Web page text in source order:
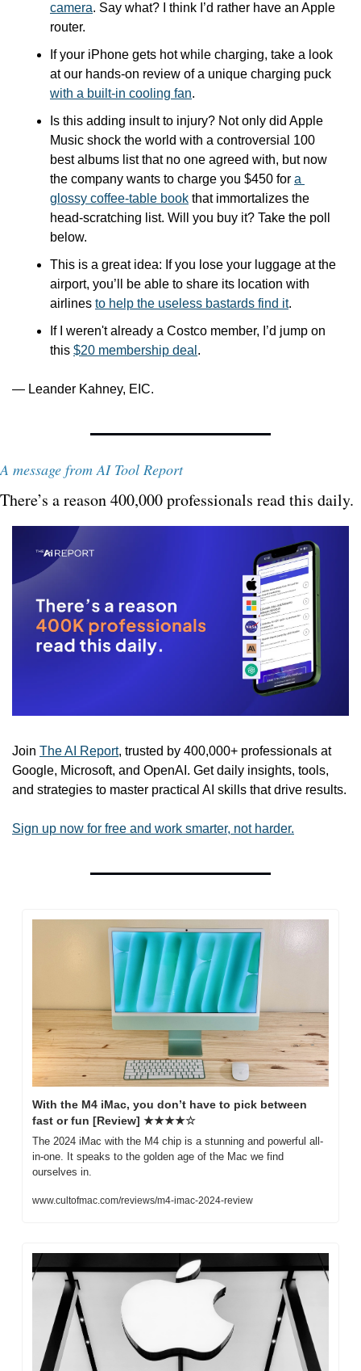
camera. Say what? I think I’d rather have an Apple
router.
If your iPhone gets hot while charging, take a look
with a built-in cooling fan.
Is this adding insult to injury? Not only did Apple
Music shock the world with a controversial 100
best albums list that no one agreed with, but now
the company wants to charge you $450 for a
glossy coffee-table book that immortalizes the
head-scratching list. Will you buy it? Take the poll
below.
This is a great idea: If you lose your luggage at the
airport, you’ll be able to share its location with
airlines to help the useless bastards find it.
If I weren't already a Costco member, I’d jump on
this $20 membership deal .
— Leander Kahney, EIC.
A message from AI Tool Report
There’s a reason 400,000 professionals read this daily.
Join The AI Report, trusted by 400,000+ professionals at
Google, Microsoft, and OpenAI. Get daily insights, tools,
and strategies to master practical AI skills that drive results.
Sign up now for free and work smarter, not harder.
With the M4 iMac, you don’t have to pick between
fast or fun [Review] ★★★★☆
The 2024 iMac with the M4 chip is a stunning and powerful all-
in-one. It speaks to the golden age of the Mac we find
ourselves in.
www.cultofmac.com/reviews/m4-imac-2024-review